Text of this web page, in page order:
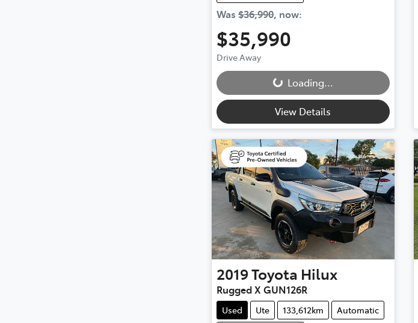
Was $36,990, now:
$35,990
Drive Away
Loading... Loading...
View Details
2019Toyota Hilux
Rugged X GUN126R
Used Ute 133,612km
Automatic